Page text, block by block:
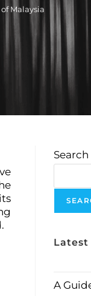
Malaysia
Search
Latest
A